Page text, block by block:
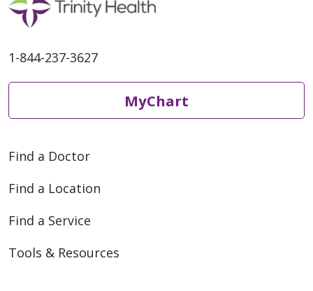
1-844-237-3627
MyChart
Find a Doctor
Find a Location
Find a Service
Tools & Resources